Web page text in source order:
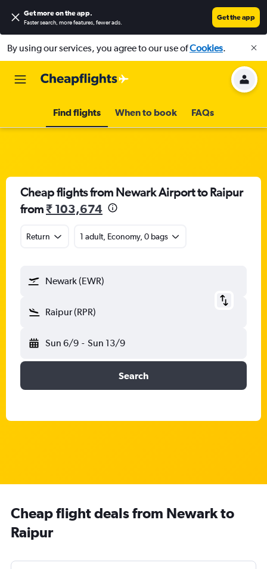
Get more on the app.
Faster search, more features, fewer ads.
Get the app
By using our services, you agree to our use ofCookies.
Find flights When to book FAQs
Cheap flights from Newark Airport to Raipur
from₹ 103,674
Return 1 adult, Economy, 0 bags
Newark (EWR)
Raipur (RPR)
Sun 6/9 - Sun 13/9
Search
Cheap flight deals from Newark to
Raipur